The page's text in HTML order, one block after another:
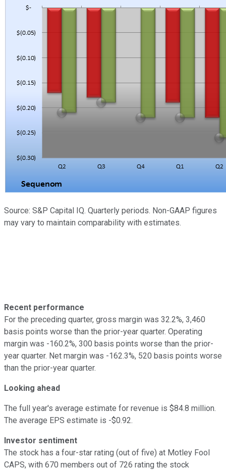
Source: S&P Capital IQ. Quarterly periods. Non-GAAP figures
may vary to maintain comparability with estimates.
Recent performance
For the preceding quarter, gross margin was 32.2%, 3,460
basis points worse than the prior-year quarter. Operating
margin was -160.2%, 300 basis points worse than the prior-
year quarter. Net margin was -162.3%, 520 basis points worse
than the prior-year quarter.
Looking ahead
The full year's average estimate for revenue is $84.8 million.
The average EPS estimate is -$0.92.
Investor sentiment
The stock has a four-star rating (out of five) at Motley Fool
CAPS, with 670 members out of 726 rating the stock